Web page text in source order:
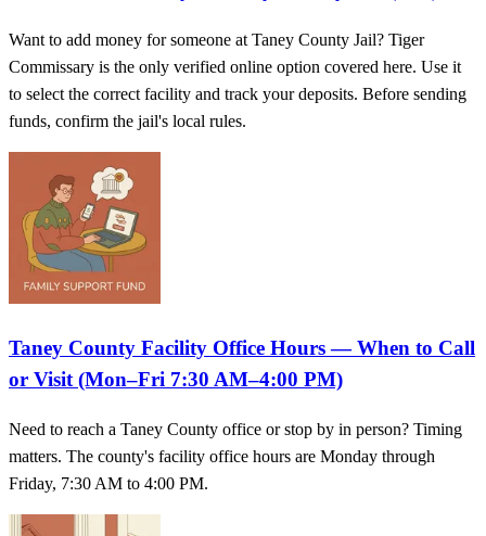
Want to add money for someone at Taney County Jail? Tiger
Commissary is the only verified online option covered here. Use it
to select the correct facility and track your deposits. Before sending
funds, confirm the jail's local rules.
Taney County Facility Office Hours — When to Call
or Visit (Mon–Fri 7:30 AM–4:00 PM)
Need to reach a Taney County office or stop by in person? Timing
matters. The county's facility office hours are Monday through
Friday, 7:30 AM to 4:00 PM.